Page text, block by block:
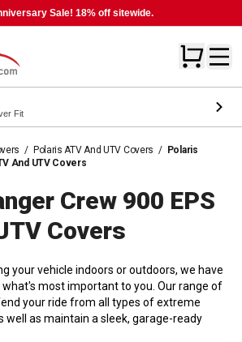
Sale! 18% off sitewide.
Fit
/ Polaris ATV And UTV Covers / Polaris
And UTV Covers
Crew 900 EPS
Covers
your vehicle indoors or outdoors, we have
most important to you. Our range of
your ride from all types of extreme
well as maintain a sleek, garage-ready